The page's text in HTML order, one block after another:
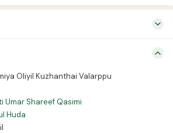
Publisher Darul Huda Language Tamil
of Pages – Pages நூல் அறிமுகம்:•
Oliyil Kuzhanthai Valarppu
Umar Shareef Qasimi
Huda